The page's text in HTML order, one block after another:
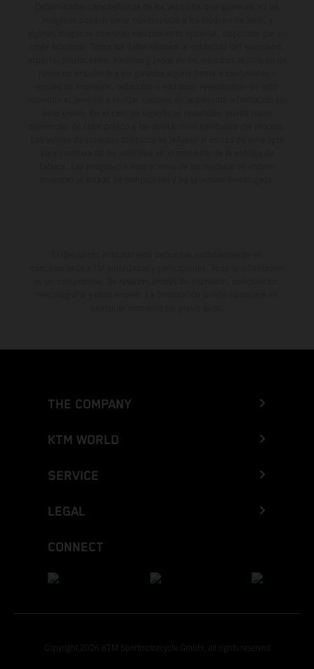
THE COMPANY
KTM WORLD
SERVICE
LEGAL
CONNECT
Copyright 2026 KTM Sportmotorcycle GmbH, all rights reserved